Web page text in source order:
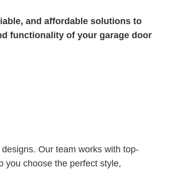
and affordable solutions to
functionality of your garage door
Our team works with top-
you choose the perfect style,